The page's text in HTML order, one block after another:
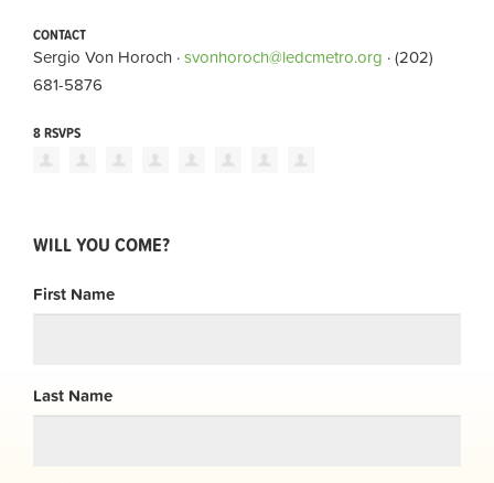
CONTACT
Sergio Von Horoch ·svonhoroch@ledcmetro.org · (202)
681-5876
8 RSVPS
WILL YOU COME?
First Name
Last Name